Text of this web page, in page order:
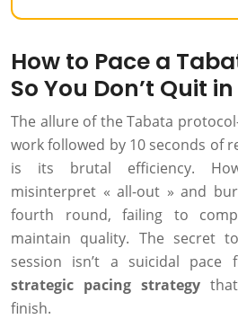
How to Pace a
So You Don’t Quit
The allure of the Tabata
work followed by 10 seconds of
is its brutal efficiency.
misinterpret « all-out » and
fourth round, failing to
maintain quality. The secret
session isn’t a suicidal
strategic pacing strategythat
finish.